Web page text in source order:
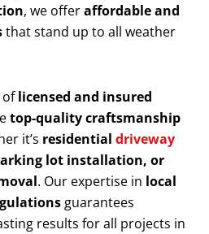
, we offeraffordable and
that stand up to all weather
oflicensed and insured
top-quality craftsmanship
it’s residential driveway
lot installation, or
. Our expertise in local
guarantees
results for all projects in